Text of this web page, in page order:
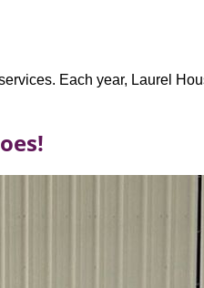
Each year, Laurel